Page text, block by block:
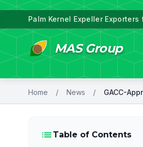
Palm Kernel Expeller
MAS Group
Home / News /
list Table of Contents